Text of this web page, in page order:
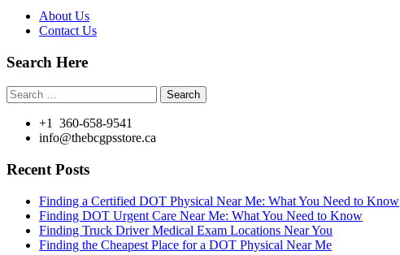
About Us
Contact Us
Search Here
Search
for:
+1 360-658-9541
info@thebcgpsstore.ca
Recent Posts
Finding a Certified DOT Physical Near Me: What You Need to Know
Finding DOT Urgent Care Near Me: What You Need to Know
Finding Truck Driver Medical Exam Locations Near You
Finding the Cheapest Place for a DOT Physical Near Me